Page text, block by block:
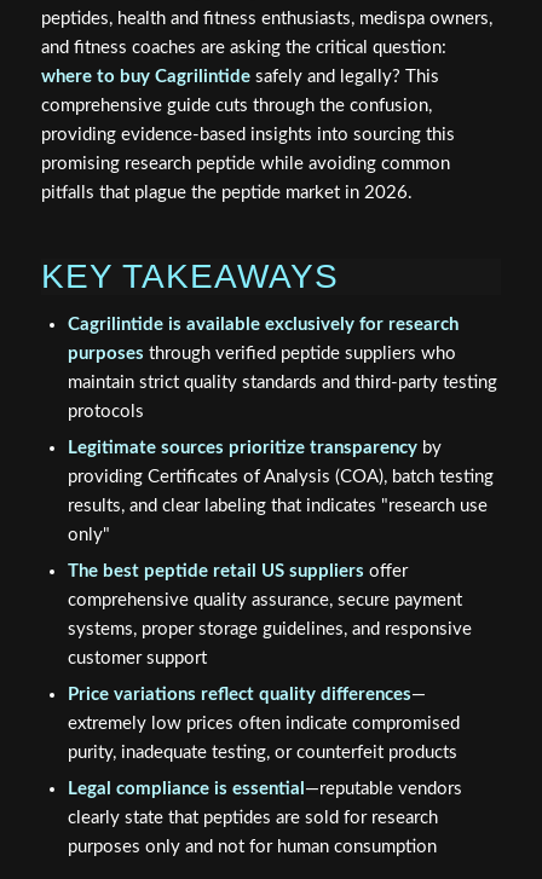
peptides, health and fitness enthusiasts, medispa owners,
and fitness coaches are asking the critical question:
where to buy Cagrilintidesafely and legally? This
comprehensive guide cuts through the confusion,
providing evidence-based insights into sourcing this
promising research peptide while avoiding common
pitfalls that plague the peptide market in 2026.
KEY TAKEAWAYS
Cagrilintide is available exclusively for research
purposes through verified peptide suppliers who
maintain strict quality standards and third-party testing
protocols
Legitimate sources prioritize transparencyby
providing Certificates of Analysis (COA), batch testing
results, and clear labeling that indicates "research use
only"
The best peptide retail US suppliers offer
comprehensive quality assurance, secure payment
systems, proper storage guidelines, and responsive
customer support
Price variations reflect quality differences—
extremely low prices often indicate compromised
purity, inadequate testing, or counterfeit products
Legal compliance is essential —reputable vendors
clearly state that peptides are sold for research
purposes only and not for human consumption